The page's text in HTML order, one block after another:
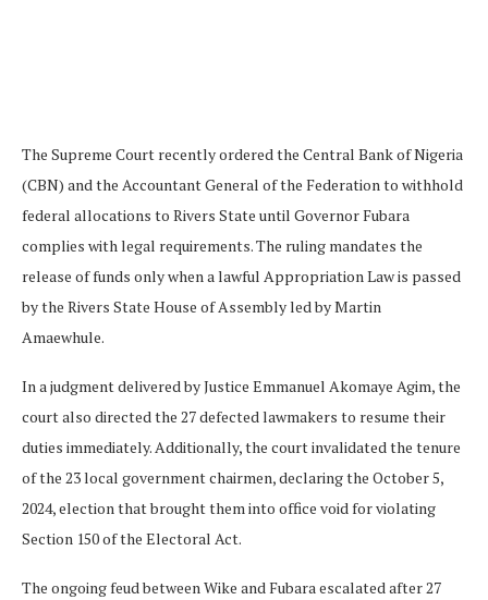
The Supreme Court recently ordered the Central Bank of Nigeria
(CBN) and the Accountant General of the Federation to withhold
federal allocations to Rivers State until Governor Fubara
complies with legal requirements. The ruling mandates the
release of funds only when a lawful Appropriation Law is passed
by the Rivers State House of Assembly led by Martin
Amaewhule.
In a judgment delivered by Justice Emmanuel Akomaye Agim, the
court also directed the 27 defected lawmakers to resume their
duties immediately. Additionally, the court invalidated the tenure
of the 23 local government chairmen, declaring the October 5,
2024, election that brought them into office void for violating
Section 150 of the Electoral Act.
The ongoing feud between Wike and Fubara escalated after 27